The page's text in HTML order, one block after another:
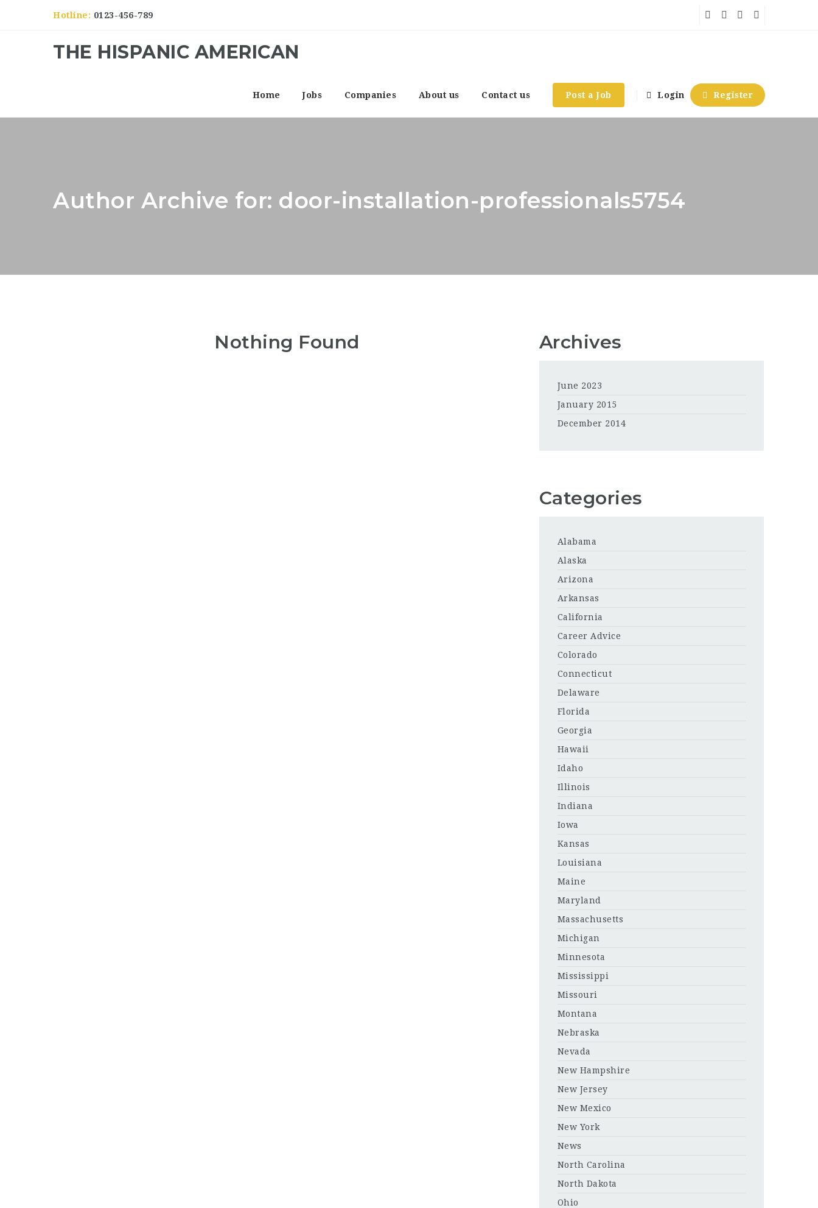
Hotline: 0123-456-789
THE HISPANIC AMERICAN
Home Jobs Companies About us Contact us Post a Job Login Register
Author Archive for: door-installation-professionals5754
Nothing Found Archives
June 2023
January 2015
December 2014
Categories
Alabama
Alaska
Arizona
Arkansas
California
Career Advice
Colorado
Connecticut
Delaware
Florida
Georgia
Hawaii
Idaho
Illinois
Indiana
Iowa
Kansas
Louisiana
Maine
Maryland
Massachusetts
Michigan
Minnesota
Mississippi
Missouri
Montana
Nebraska
Nevada
New Hampshire
New Jersey
New Mexico
New York
News
North Carolina
North Dakota
Ohio